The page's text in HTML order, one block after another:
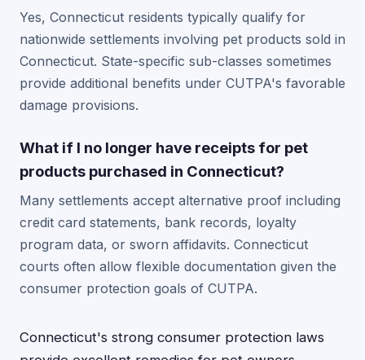
Yes, Connecticut residents typically qualify for
nationwide settlements involving pet products sold in
Connecticut. State-specific sub-classes sometimes
provide additional benefits under CUTPA's favorable
damage provisions.
What if I no longer have receipts for pet
products purchased in Connecticut?
Many settlements accept alternative proof including
credit card statements, bank records, loyalty
program data, or sworn affidavits. Connecticut
courts often allow flexible documentation given the
consumer protection goals of CUTPA.
Connecticut's strong consumer protection laws